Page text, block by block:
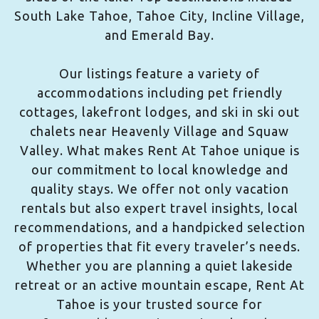
South Lake Tahoe, Tahoe City, Incline Village,
and Emerald Bay.
Our listings feature a variety of
accommodations including pet friendly
cottages, lakefront lodges, and ski in ski out
chalets near Heavenly Village and Squaw
Valley. What makes Rent At Tahoe unique is
our commitment to local knowledge and
quality stays. We offer not only vacation
rentals but also expert travel insights, local
recommendations, and a handpicked selection
of properties that fit every traveler’s needs.
Whether you are planning a quiet lakeside
retreat or an active mountain escape, Rent At
Tahoe is your trusted source for